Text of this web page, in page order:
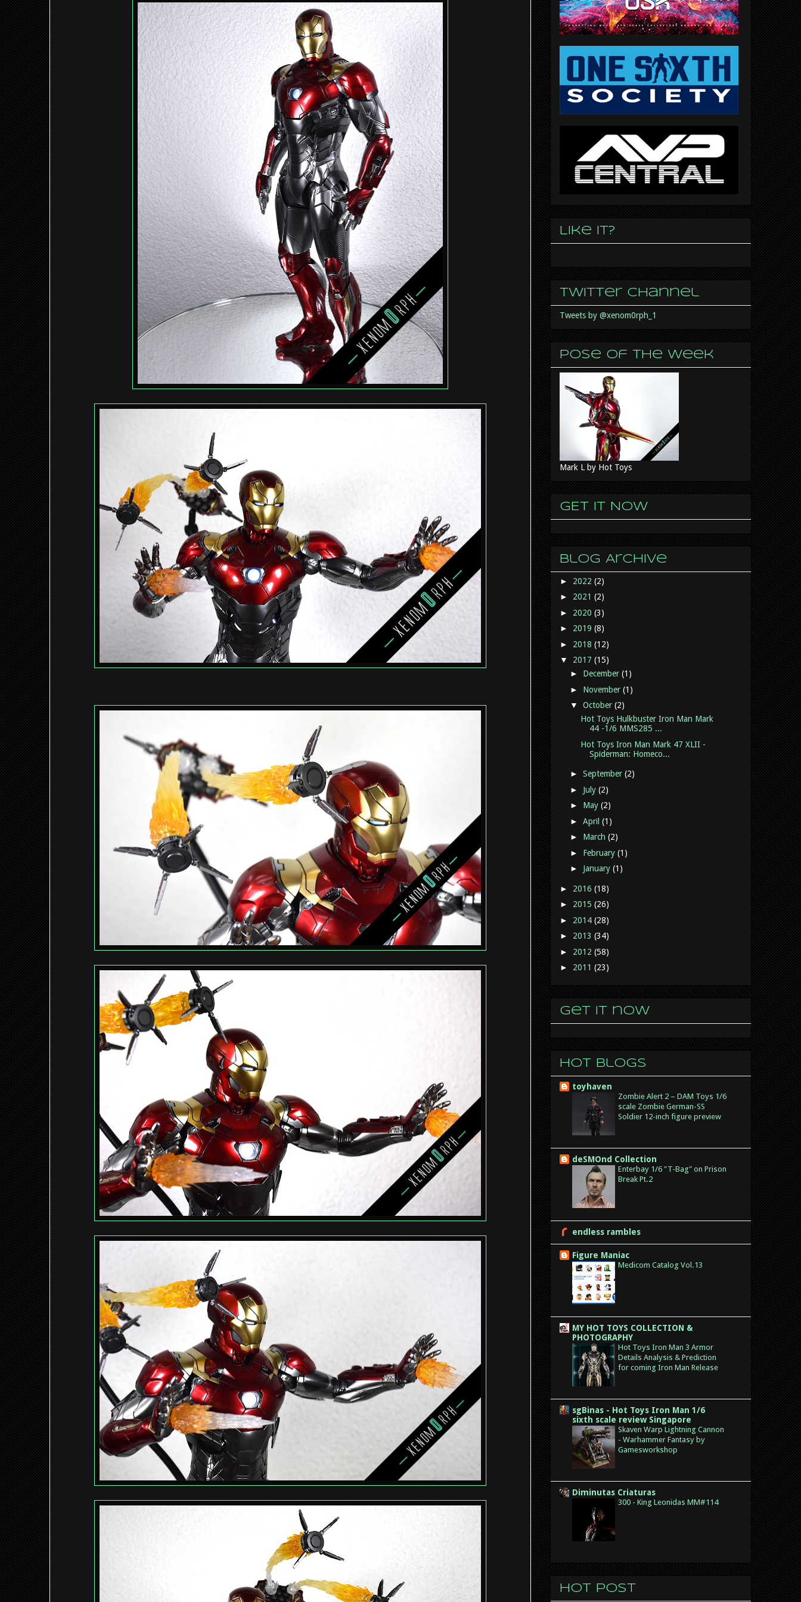
Like it?
Twitter Channel
Tweets by @xenom0rph_1
Pose of the week
Mark L by Hot Toys
GET IT NOW
Blog Archive
► 2022 (2)
► 2021 (2)
► 2020 (3)
► 2019 (8)
► 2018 (12)
▼ 2017 (15)
► December (1)
► November (1)
▼ October (2)
Hot Toys Hulkbuster Iron Man Mark
44 -1/6 MMS285 ...
Hot Toys Iron Man Mark 47 XLII -
Spiderman: Homeco...
► September (2)
► July (2)
► May (2)
► April (1)
► March (2)
► February (1)
► January (1)
► 2016 (18)
► 2015 (26)
► 2014 (28)
► 2013 (34)
► 2012 (58)
► 2011 (23)
Get it now
Hot Blogs
toyhaven
Zombie Alert 2 – DAM Toys 1/6
scale Zombie German-SS
Soldier 12-inch figure preview
deSMOnd Collection
Enterbay 1/6 "T-Bag" on Prison
Break Pt.2
endless rambles
Figure Maniac
Medicom Catalog Vol.13
MY HOT TOYS COLLECTION &
PHOTOGRAPHY
Hot Toys Iron Man 3 Armor
Details Analysis & Prediction
for coming Iron Man Release
sgBinas - Hot Toys Iron Man 1/6
sixth scale review Singapore
Skaven Warp Lightning Cannon
- Warhammer Fantasy by
Gamesworkshop
Diminutas Criaturas
300 - King Leonidas MM#114
Hot post